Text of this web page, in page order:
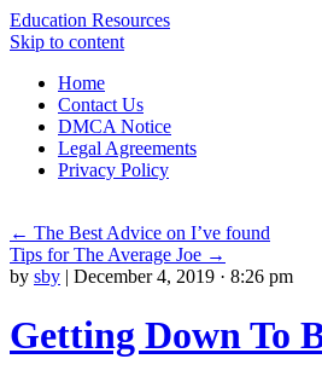
Education Resources
Skip to content
Home
Contact Us
DMCA Notice
Legal Agreements
Privacy Policy
← The Best Advice on I’ve found
Tips for The Average Joe →
by sby | December 4, 2019 · 8:26 pm
Getting Down To